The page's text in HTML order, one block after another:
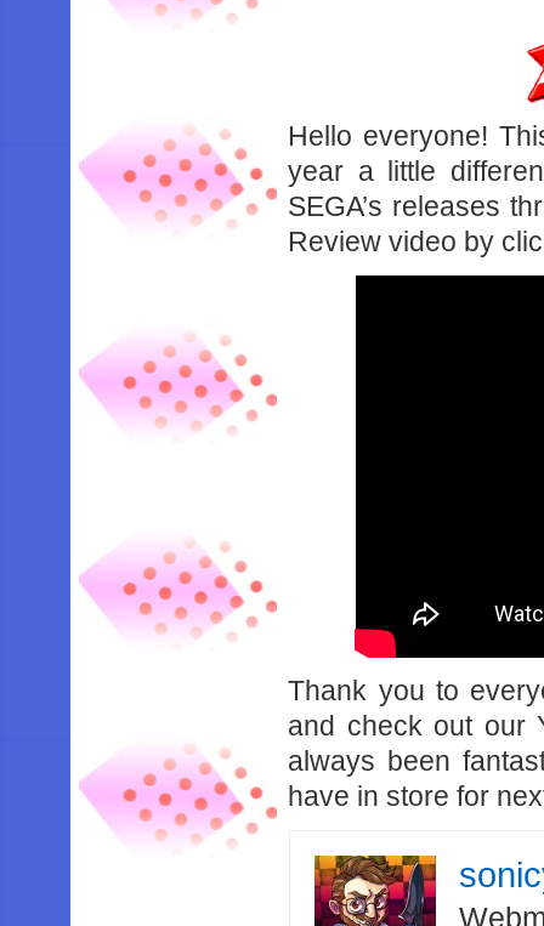
Hello everyone!
year a little
SEGA’s releases
Review video by
Thank you to
and check out our
always been
have in store for